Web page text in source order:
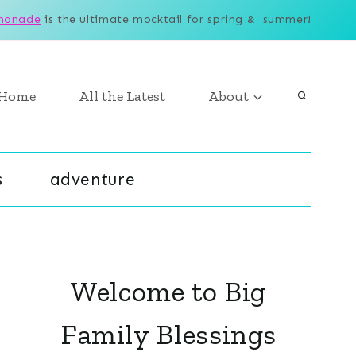
is the ultimate mocktail for spring & summer!
All the Latest About
adventure
Welcome to Big
Family Blessings